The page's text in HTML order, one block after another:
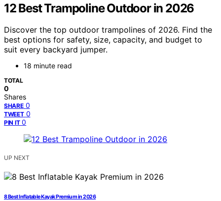
12 Best Trampoline Outdoor in 2026
Discover the top outdoor trampolines of 2026. Find the
best options for safety, size, capacity, and budget to
suit every backyard jumper.
18 minute read
TOTAL
0
Shares
SHARE 0
TWEET 0
PIN IT 0
UP NEXT
8 Best Inflatable Kayak Premium in 2026